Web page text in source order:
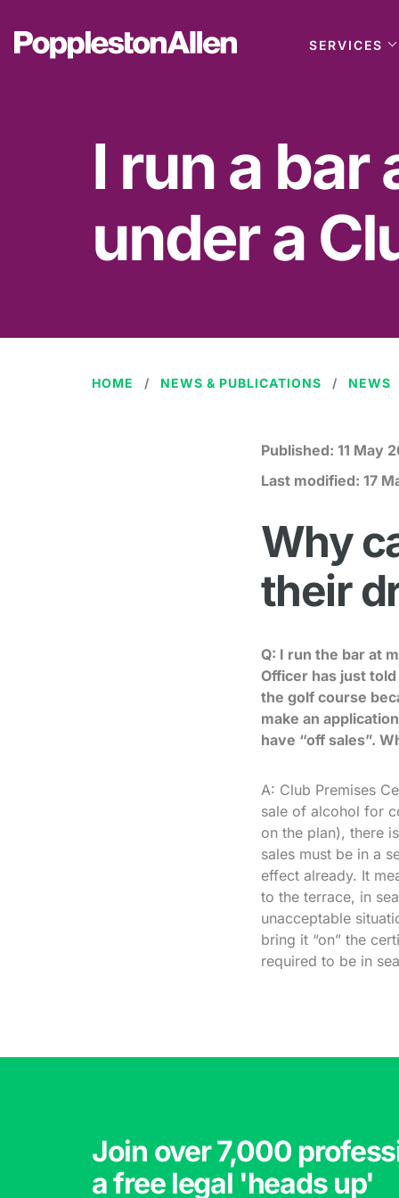
SERVICES
I run a bar
under a
HOME NEWS & PUBLICATIONS NEWS
Published: 11 May
Last modified: 17
Why
their
Q: I run the bar at
Officer has just
the golf course
make an
have “off sales”.
A: Club Premises
sale of alcohol for
on the plan), there
sales must be in a
effect already. It
to the terrace, in
unacceptable
bring it “on” the
required to be in
Join over 7,000
a free legal 'heads up'